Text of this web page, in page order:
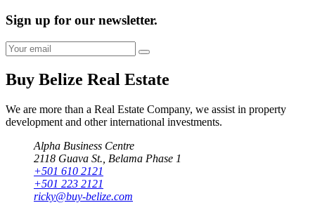
Sign up for our newsletter.
Buy Belize Real Estate
We are more than a Real Estate Company, we assist in property
development and other international investments.
Alpha Business Centre
2118 Guava St., Belama Phase 1
+501 610 2121
+501 223 2121
ricky@buy-belize.com